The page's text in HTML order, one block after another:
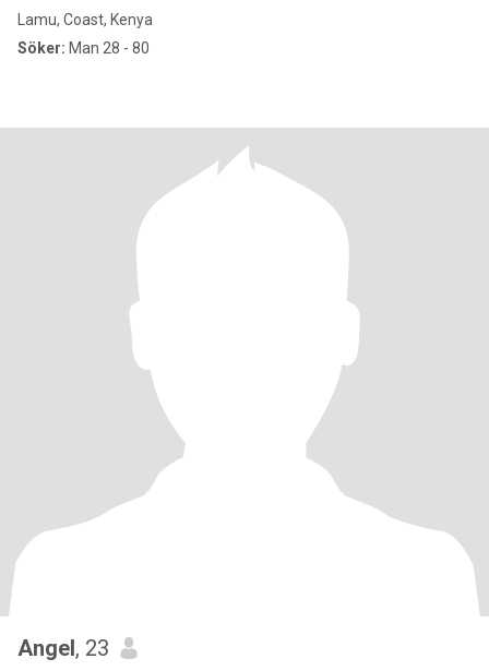
Lamu, Coast, Kenya
Söker: Man 28 - 80
Angel, 23